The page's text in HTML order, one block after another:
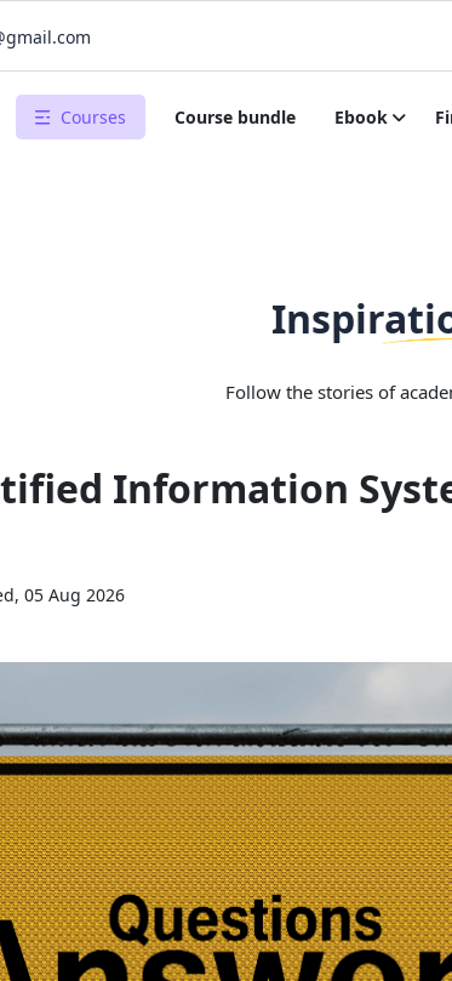
Courses Course bundle Ebook
Follow the stories of
Information
05 Aug 2026